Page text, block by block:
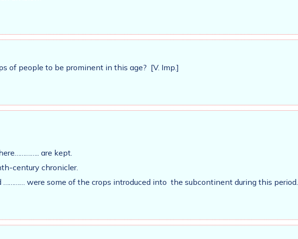
of people to be prominent in this age? [V. Imp.]
are kept.
century chronicler.
were some of the crops introduced into the subcontinent during this period.